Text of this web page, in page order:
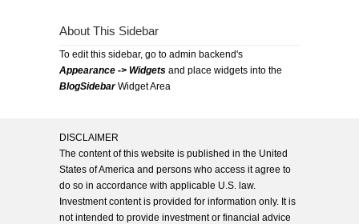
About This Sidebar
To edit this sidebar, go to admin backend's
Appearance -> Widgets and place widgets into the
BlogSidebarWidget Area
DISCLAIMER
The content of this website is published in the United
States of America and persons who access it agree to
do so in accordance with applicable U.S. law.
Investment content is provided for information only. It is
not intended to provide investment or financial advice